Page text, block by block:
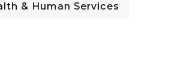
& Human Services